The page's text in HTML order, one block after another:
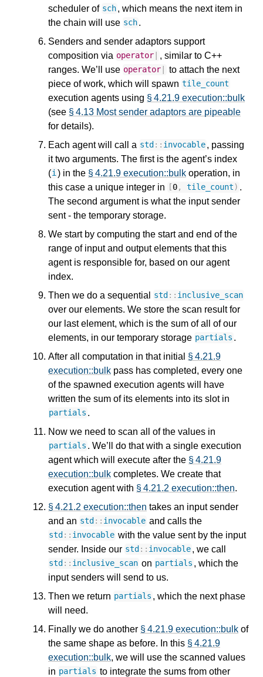
scheduler of sch, which means the next item in
the chain will use sch.
Senders and sender adaptors support
composition via operator
, similar to C++
ranges. We’ll use operator
to attach the next
piece of work, which will spawn tile_count
execution agents using § 4.21.9 execution::bulk
(see § 4.13 Most sender adaptors are pipeable
for details).
Each agent will call a std :: invocable, passing
it two arguments. The first is the agent’s index
(i) in the § 4.21.9 execution::bulkoperation, in
this case a unique integer in
0, tile_count ) .
The second argument is what the input sender
sent - the temporary storage.
We start by computing the start and end of the
range of input and output elements that this
agent is responsible for, based on our agent
index.
Then we do a sequential
std :: inclusive_scan
over our elements. We store the scan result for
our last element, which is the sum of all of our
elements, in our temporary storage partials .
After all computation in that initial § 4.21.9
execution::bulk pass has completed, every one
of the spawned execution agents will have
written the sum of its elements into its slot in
partials .
Now we need to scan all of the values in
partials . We’ll do that with a single execution
agent which will execute after the § 4.21.9
execution::bulk completes. We create that
execution agent with § 4.21.2 execution::then.
§ 4.21.2 execution::then takes an input sender
and an std :: invocable and calls the
std :: invocable with the value sent by the input
sender. Inside our std :: invocable, we call
std :: inclusive_scan on partials , which the
input senders will send to us.
Then we return partials , which the next phase
will need.
Finally we do another § 4.21.9 execution::bulk of
the same shape as before. In this § 4.21.9
execution::bulk, we will use the scanned values
in partials to integrate the sums from other